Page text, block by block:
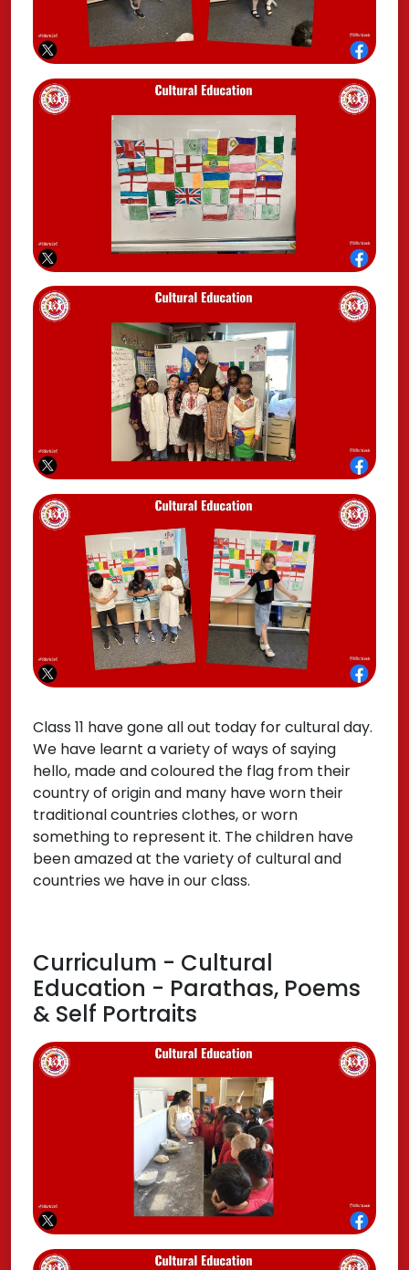
Class 11 have gone all out today for cultural day.
We have learnt a variety of ways of saying
hello, made and coloured the flag from their
country of origin and many have worn their
traditional countries clothes, or worn
something to represent it. The children have
been amazed at the variety of cultural and
countries we have in our class.
Curriculum - Cultural
Education - Parathas, Poems
& Self Portraits